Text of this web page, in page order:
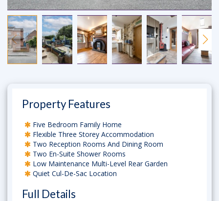
Property Features
Five Bedroom Family Home
Flexible Three Storey Accommodation
Two Reception Rooms And Dining Room
Two En-Suite Shower Rooms
Low Maintenance Multi-Level Rear Garden
Quiet Cul-De-Sac Location
Full Details